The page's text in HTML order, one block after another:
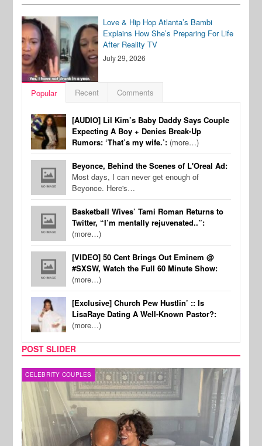
Love & Hip Hop Atlanta’s Bambi
Explains How She’s Preparing For Life
After Reality TV
July 29, 2026
Popular Recent Comments
[AUDIO] Lil Kim’s Baby Daddy Says Couple
Expecting A Boy + Denies Break-Up
Rumors: ‘That’s my wife.’: (more…)
Beyonce, Behind the Scenes of L'Oreal Ad:
Most days, I can never get enough of
Beyonce. Here's…
Basketball Wives’ Tami Roman Returns to
Twitter, “I’m mentally rejuvenated..”:
(more…)
[VIDEO] 50 Cent Brings Out Eminem @
#SXSW, Watch the Full 60 Minute Show:
(more…)
[Exclusive] Church Pew Hustlin’ :: Is
LisaRaye Dating A Well-Known Pastor?:
(more…)
POST SLIDER
CELEBRITY COUPLES